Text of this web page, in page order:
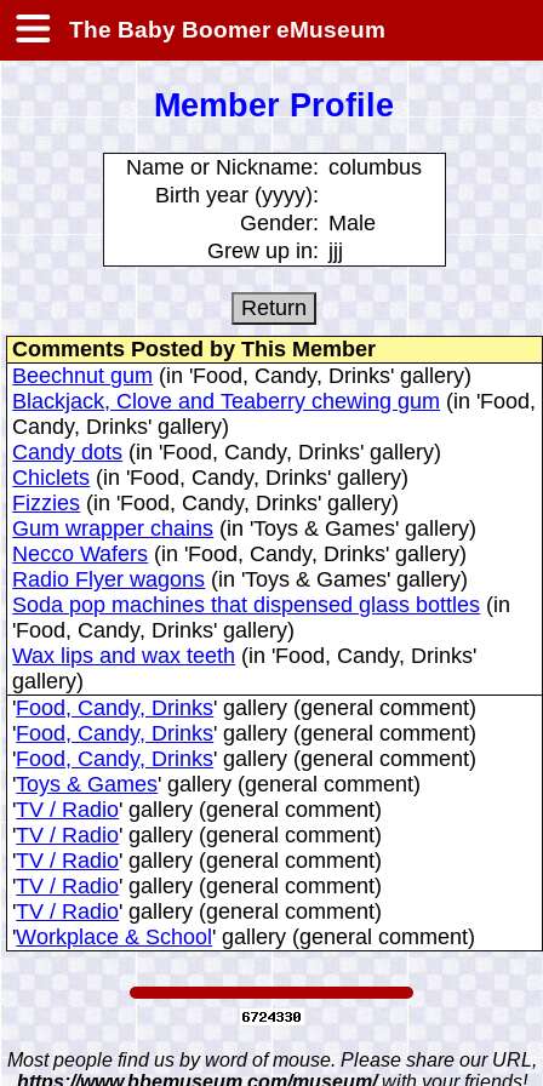
The Baby Boomer eMuseum
Member Profile
Name or Nickname: columbus
Birth year (yyyy):
Gender: Male
Grew up in: jjj
Comments Posted by This Member
Beechnut gum (in 'Food, Candy, Drinks' gallery)
Blackjack, Clove and Teaberry chewing gum (in 'Food,
Candy, Drinks' gallery)
Candy dots (in 'Food, Candy, Drinks' gallery)
Chiclets (in 'Food, Candy, Drinks' gallery)
Fizzies (in 'Food, Candy, Drinks' gallery)
Gum wrapper chains (in 'Toys & Games' gallery)
Necco Wafers (in 'Food, Candy, Drinks' gallery)
Radio Flyer wagons (in 'Toys & Games' gallery)
Soda pop machines that dispensed glass bottles (in
'Food, Candy, Drinks' gallery)
Wax lips and wax teeth (in 'Food, Candy, Drinks'
gallery)
'Food, Candy, Drinks' gallery (general comment)
'Food, Candy, Drinks' gallery (general comment)
'Food, Candy, Drinks' gallery (general comment)
'Toys & Games' gallery (general comment)
'TV / Radio' gallery (general comment)
'TV / Radio' gallery (general comment)
'TV / Radio' gallery (general comment)
'TV / Radio' gallery (general comment)
'TV / Radio' gallery (general comment)
'Workplace & School' gallery (general comment)
Most people find us by word of mouse. Please share our URL,
https://www.bbemuseum.com/museum/with your friends!